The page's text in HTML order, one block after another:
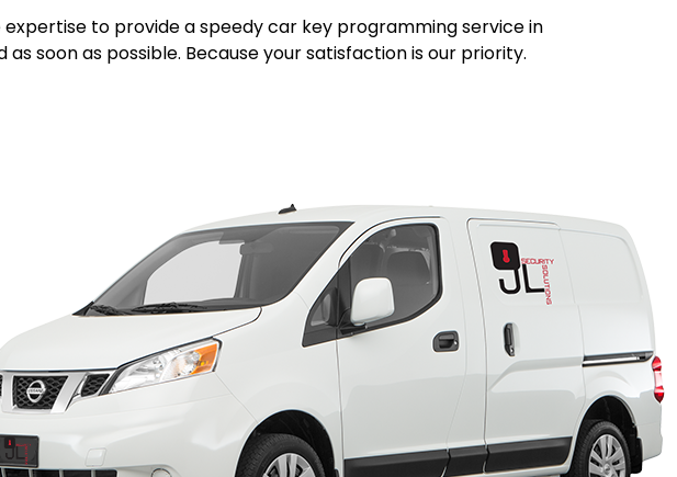
to provide a speedy car key programming service in
soon as possible. Because your satisfaction is our priority.